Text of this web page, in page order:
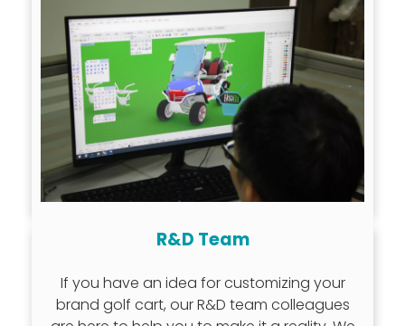
R&D Team
If you have an idea for customizing your
brand golf cart, our R&D team colleagues